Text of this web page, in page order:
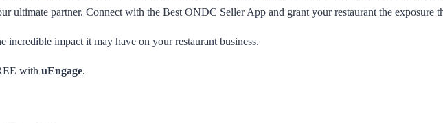
ultimate partner. Connect with the Best ONDC Seller App and grant your restaurant the exposure
incredible impact it may have on your restaurant business.
with uEngage.